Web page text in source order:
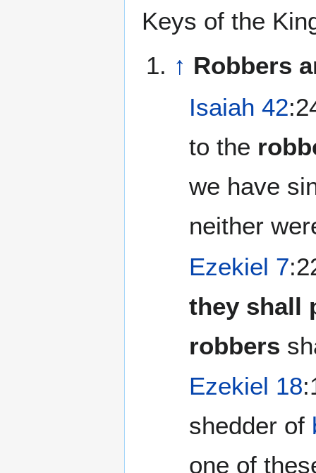
Keys of the
↑ Robbers
Isaiah 42
to the
we have
neither
Ezekiel 7
they shall
robbers
Ezekiel 18
shedder of
one of